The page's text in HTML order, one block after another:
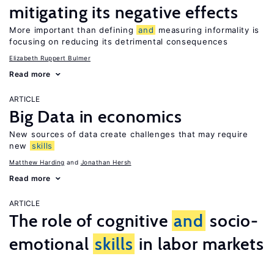
mitigating its negative effects
More important than defining and
measuring informality is
focusing on reducing its detrimental consequences
Elizabeth Ruppert Bulmer
Read more
ARTICLE
Big Data in economics
New sources of data create challenges that may require
new
skills
Matthew Harding Jonathan Hersh
Read more
ARTICLE
The role of cognitive and socio-
emotional skills in labor markets